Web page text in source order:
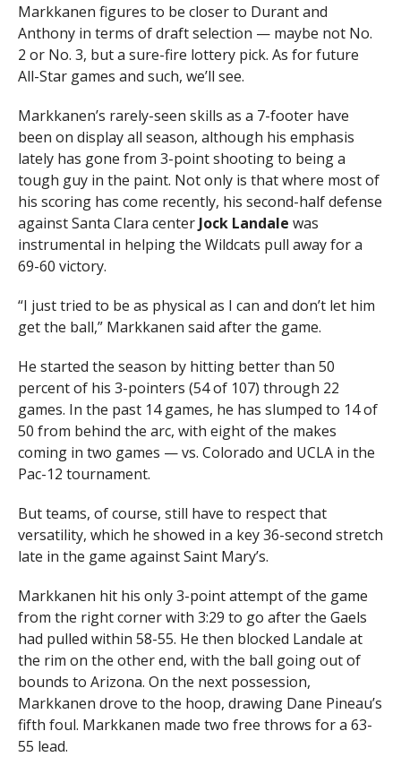
Markkanen figures to be closer to Durant and
Anthony in terms of draft selection — maybe not No.
2 or No. 3, but a sure-fire lottery pick. As for future
All-Star games and such, we’ll see.
Markkanen’s rarely-seen skills as a 7-footer have
been on display all season, although his emphasis
lately has gone from 3-point shooting to being a
tough guy in the paint. Not only is that where most of
his scoring has come recently, his second-half defense
against Santa Clara center Jock Landale was
instrumental in helping the Wildcats pull away for a
69-60 victory.
“I just tried to be as physical as I can and don’t let him
get the ball,” Markkanen said after the game.
He started the season by hitting better than 50
percent of his 3-pointers (54 of 107) through 22
games. In the past 14 games, he has slumped to 14 of
50 from behind the arc, with eight of the makes
coming in two games — vs. Colorado and UCLA in the
Pac-12 tournament.
But teams, of course, still have to respect that
versatility, which he showed in a key 36-second stretch
late in the game against Saint Mary’s.
Markkanen hit his only 3-point attempt of the game
from the right corner with 3:29 to go after the Gaels
had pulled within 58-55. He then blocked Landale at
the rim on the other end, with the ball going out of
bounds to Arizona. On the next possession,
Markkanen drove to the hoop, drawing Dane Pineau’s
fifth foul. Markkanen made two free throws for a 63-
55 lead.